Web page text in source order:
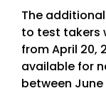
The
to test takers
from April 20,
available for
between June